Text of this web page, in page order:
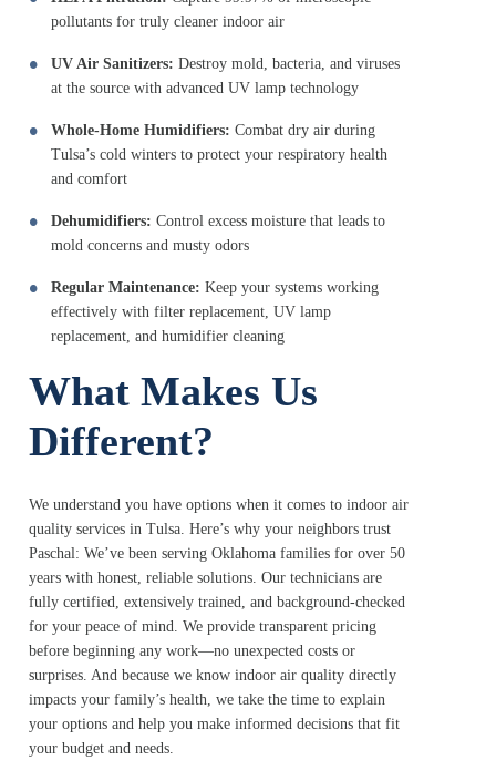
pollutants for truly cleaner indoor air
UV Air Sanitizers: Destroy mold, bacteria, and viruses
at the source with advanced UV lamp technology
Whole-Home Humidifiers: Combat dry air during
Tulsa’s cold winters to protect your respiratory health
and comfort
Dehumidifiers: Control excess moisture that leads to
mold concerns and musty odors
Regular Maintenance: Keep your systems working
effectively with filter replacement, UV lamp
replacement, and humidifier cleaning
What Makes Us
Different?
We understand you have options when it comes to indoor air
quality services in Tulsa. Here’s why your neighbors trust
Paschal: We’ve been serving Oklahoma families for over 50
years with honest, reliable solutions. Our technicians are
fully certified, extensively trained, and background-checked
for your peace of mind. We provide transparent pricing
before beginning any work—no unexpected costs or
surprises. And because we know indoor air quality directly
impacts your family’s health, we take the time to explain
your options and help you make informed decisions that fit
your budget and needs.